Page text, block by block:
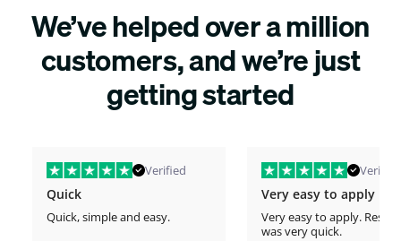
We’ve helped over a million
customers, and we’re just
getting started
Verified
Quick
Quick, simple and easy.
Verified
Very easy to apply
Very easy to apply.
was very quick.